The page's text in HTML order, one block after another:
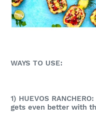
WAYS TO USE:
1) HUEVOS
gets even better with